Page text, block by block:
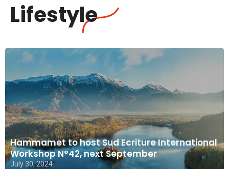
Lifestyle
Hammamet to host Sud Ecriture International
Workshop N°42, next September
July 30, 2024